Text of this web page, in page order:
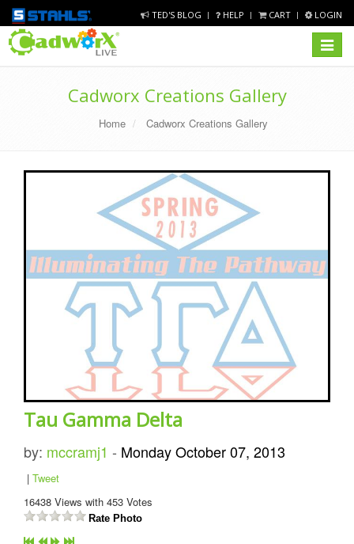
TED'S BLOG HELP CART LOGIN
Toggle
Cadworx Creations Gallery
Home Cadworx Creations Gallery
Tau Gamma Delta
by: mccramj1 - Monday October 07, 2013
| Tweet
16438 Views with 453 Votes
Rate Photo